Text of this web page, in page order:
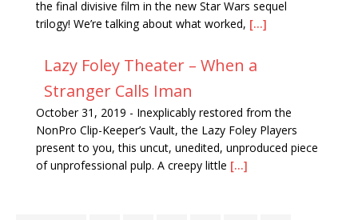
the final divisive film in the new Star Wars sequel
trilogy! We’re talking about what worked, [...]
Lazy Foley Theater – When a
Stranger Calls Iman
October 31, 2019 - Inexplicably restored from the
NonPro Clip-Keeper’s Vault, the Lazy Foley Players
present to you, this uncut, unedited, unproduced piece
of unprofessional pulp. A creepy little [...]